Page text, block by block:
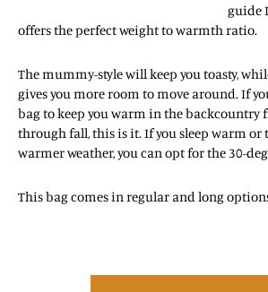
guide
offers the perfect weight to warmth ratio.
The mummy-style will keep you toasty,
gives you more room to move around. If
bag to keep you warm in the backcountry
through fall, this is it. If you sleep warm
warmer weather, you can opt for the 30-
This bag comes in regular and long